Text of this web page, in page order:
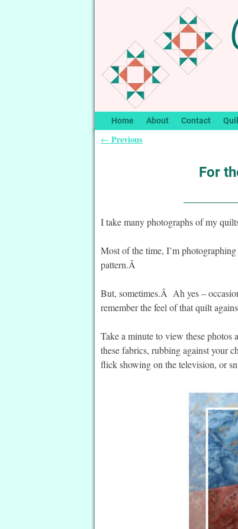
Home About Contact
← Previous
For
I take many photographs of my
Most of the time, I’m
pattern.Â
But, sometimes.Â Ah yes –
remember the feel of that quilt
Take a minute to view these photos
these fabrics, rubbing against your
flick showing on the television, or